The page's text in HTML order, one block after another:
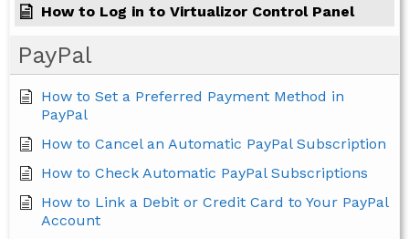
How to Log in to Virtualizor Control Panel
PayPal
How to Set a Preferred Payment Method in
PayPal
How to Cancel an Automatic PayPal Subscription
How to Check Automatic PayPal Subscriptions
How to Link a Debit or Credit Card to Your PayPal
Account